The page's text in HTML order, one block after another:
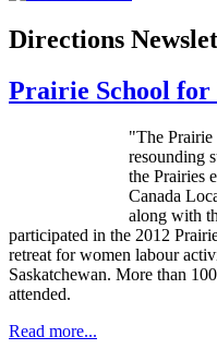
Directions
Prairie School for
"The Prairie
resounding
the Prairies
Canada
along with
participated in the 2012
retreat for women labour
Saskatchewan. More than
attended.
Read more...